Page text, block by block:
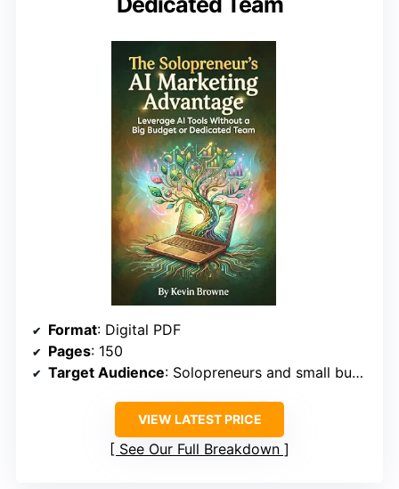
Format: Digital PDF
Pages: 150
Target Audience: Solopreneurs and small business owners
VIEW LATEST PRICE
See Our Full Breakdown